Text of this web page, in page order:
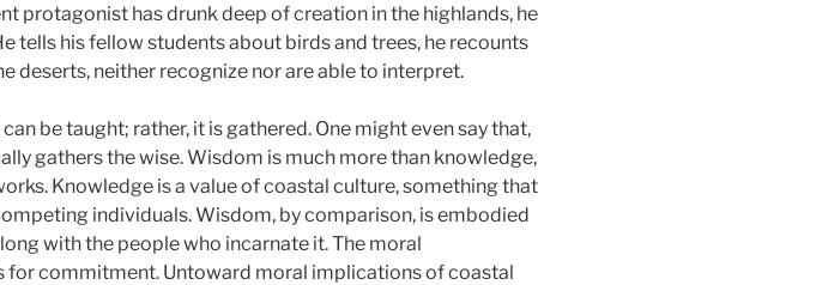
protagonist has drunk deep of creation in the highlands, he
tells his fellow students about birds and trees, he recounts
deserts, neither recognize nor are able to interpret.
be taught; rather, it is gathered. One might even say that,
gathers the wise. Wisdom is much more than knowledge,
Knowledge is a value of coastal culture, something that
individuals. Wisdom, by comparison, is embodied
with the people who incarnate it. The moral
for commitment. Untoward moral implications of coastal